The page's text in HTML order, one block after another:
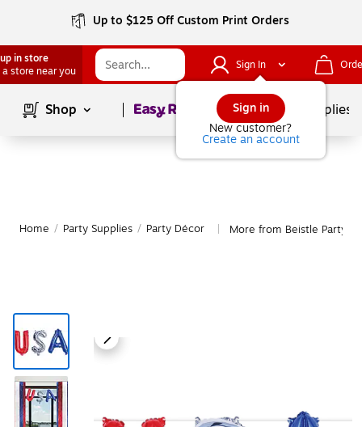
Up to $125 Off Custom Print Orders
in store
a store near you
Sign In
Sign in
New customer?
Create an account
Shop Page1of School Supplies
Home / Party Supplies / Party Décor More from Beistle Party